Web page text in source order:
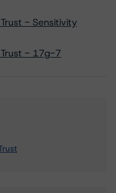
- Sensitivity
Trust - 17g-7